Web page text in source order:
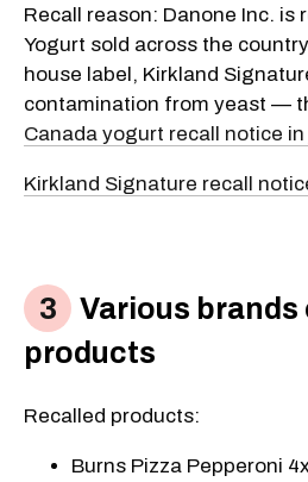
Recall reason: Danone Inc. is
Yogurt sold across the
house label, Kirkland
contamination from yeast —
Canada yogurt recall notice
Kirkland Signature recall
Various brands
products
Recalled products:
Burns Pizza Pepperoni